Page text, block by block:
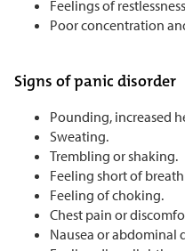
Feelings of
Poor concentration
Signs of panic disorder
Pounding, increased
Sweating.
Trembling or shaking.
Feeling short of
Feeling of choking.
Chest pain or
Nausea or abdominal